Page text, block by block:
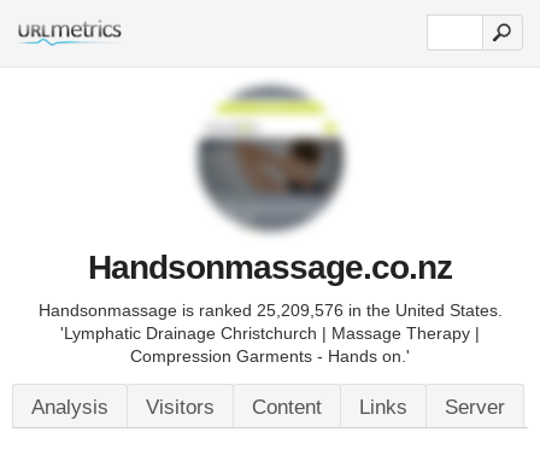
Handsonmassage.co.nz
Handsonmassage is ranked 25,209,576 in the United States.
'Lymphatic Drainage Christchurch | Massage Therapy |
Compression Garments - Hands on.'
Analysis Visitors Content Links Server